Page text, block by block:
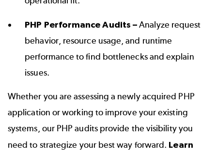
PHP Performance Audits –Analyze request
behavior, resource usage, and runtime
performance to find bottlenecks and explain
issues.
Whether you are assessing a newly acquired PHP
application or working to improve your existing
systems, our PHP audits provide the visibility you
need to strategize your best way forward. Learn